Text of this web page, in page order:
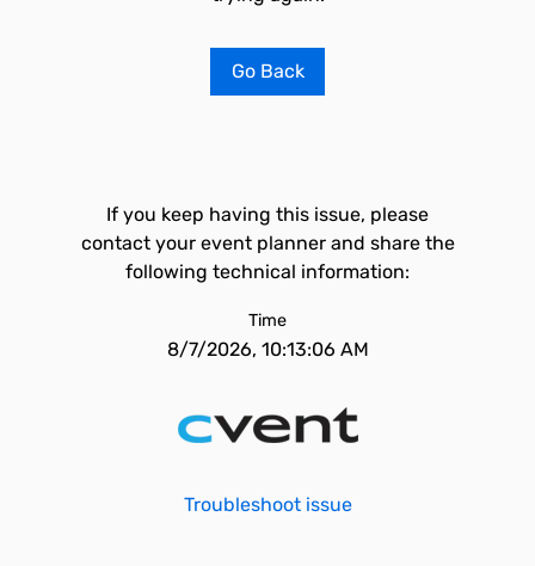
Go Back
If you keep having this issue, please
contact your event planner and share the
following technical information:
Time
8/7/2026, 10:13:06 AM
Troubleshoot issue